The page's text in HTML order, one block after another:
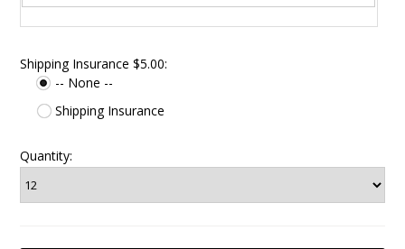
Shipping Insurance $5.00:
-- None --
Shipping Insurance
Quantity: